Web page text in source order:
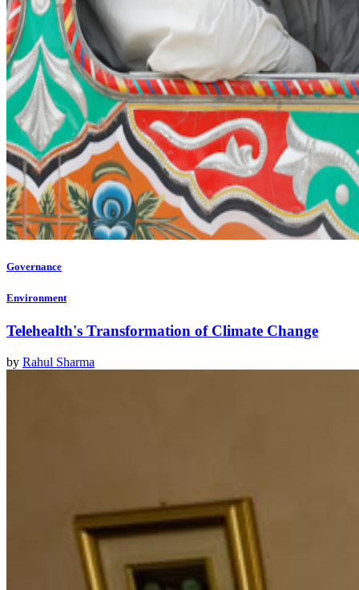
Governance
Environment
Telehealth's Transformation of Climate Change
by Rahul Sharma